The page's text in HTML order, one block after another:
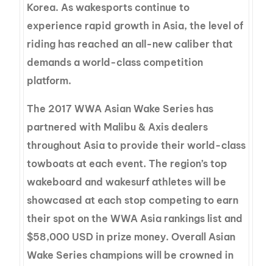
Korea. As wakesports continue to
experience rapid growth in Asia, the level of
riding has reached an all-new caliber that
demands a world-class competition
platform.
The 2017 WWA Asian Wake Series has
partnered with Malibu & Axis dealers
throughout Asia to provide their world-class
towboats at each event. The region’s top
wakeboard and wakesurf athletes will be
showcased at each stop competing to earn
their spot on the WWA Asia rankings list and
$58,000 USD in prize money. Overall Asian
Wake Series champions will be crowned in